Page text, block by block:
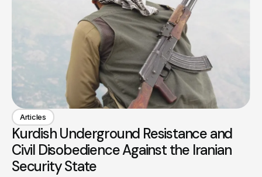
Articles
Kurdish Underground Resistance and
Civil Disobedience Against the Iranian
Security State